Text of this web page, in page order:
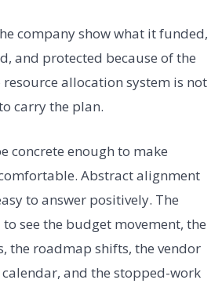
company show what it funded,
and protected because of the
allocation system is not
carry the plan.
concrete enough to make
Abstract alignment
to answer positively. The
see the budget movement, the
the roadmap shifts, the vendor
and the stopped-work